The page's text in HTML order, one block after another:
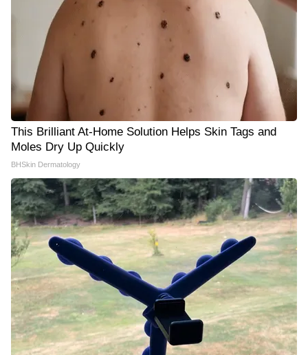
This Brilliant At-Home Solution Helps Skin Tags and
Moles Dry Up Quickly
BHSkin Dermatology